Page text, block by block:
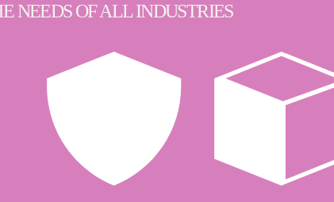
NEEDS OF ALL INDUSTRIES